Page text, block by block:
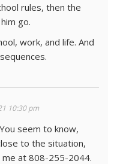
rules, then the
go.
work, and life. And
10:30 pm
seem to know,
to the situation,
me at 808-255-2044.